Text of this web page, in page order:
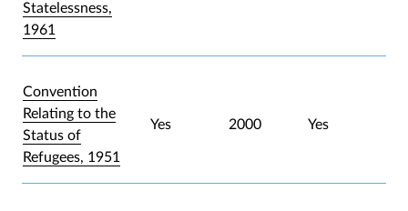
Statelessness,
1961
Convention
Relating to the
Status of
Refugees, 1951
Yes 2000 Yes